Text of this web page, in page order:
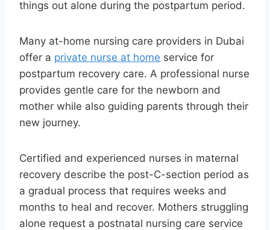
things out alone during the postpartum period.
Many at-home nursing care providers in Dubai
offer a private nurse at home service for
postpartum recovery care. A professional nurse
provides gentle care for the newborn and
mother while also guiding parents through their
new journey.
Certified and experienced nurses in maternal
recovery describe the post-C-section period as
a gradual process that requires weeks and
months to heal and recover. Mothers struggling
alone request a postnatal nursing care service